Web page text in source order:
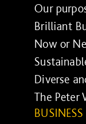
Our
Brilliant
Now or
Diverse
The Peter
BUSINESS